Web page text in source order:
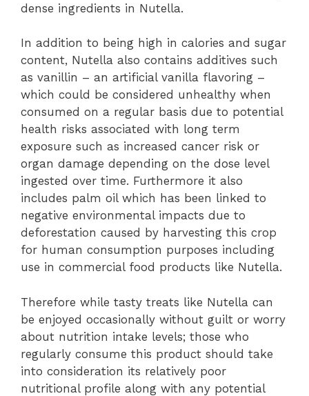
dense ingredients in Nutella.
In addition to being high in calories and sugar
content, Nutella also contains additives such
as vanillin – an artificial vanilla flavoring –
which could be considered unhealthy when
consumed on a regular basis due to potential
health risks associated with long term
exposure such as increased cancer risk or
organ damage depending on the dose level
ingested over time. Furthermore it also
includes palm oil which has been linked to
negative environmental impacts due to
deforestation caused by harvesting this crop
for human consumption purposes including
use in commercial food products like Nutella.
Therefore while tasty treats like Nutella can
be enjoyed occasionally without guilt or worry
about nutrition intake levels; those who
regularly consume this product should take
into consideration its relatively poor
nutritional profile along with any potential